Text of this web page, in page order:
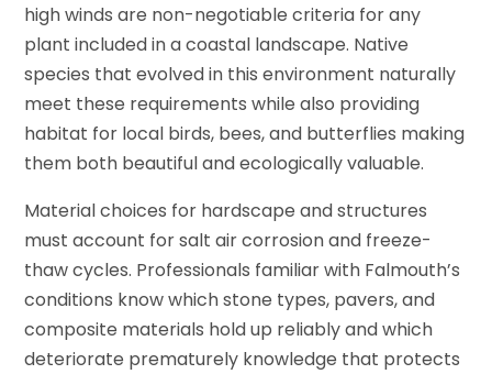
high winds are non-negotiable criteria for any
plant included in a coastal landscape. Native
species that evolved in this environment naturally
meet these requirements while also providing
habitat for local birds, bees, and butterflies making
them both beautiful and ecologically valuable.
Material choices for hardscape and structures
must account for salt air corrosion and freeze-
thaw cycles. Professionals familiar with Falmouth’s
conditions know which stone types, pavers, and
composite materials hold up reliably and which
deteriorate prematurely knowledge that protects